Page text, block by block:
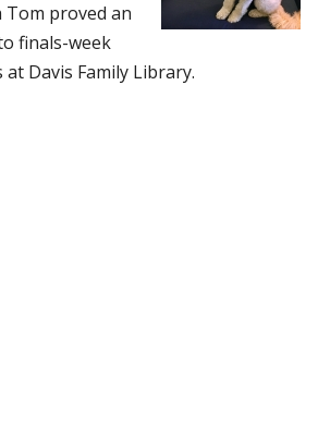
proved an
finals-week
Davis Family Library.